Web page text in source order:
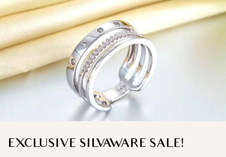
EXCLUSIVE SILVAWARE SALE!